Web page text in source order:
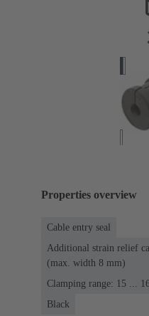
Properties overview
Cable entry seal
Additional strain relief
(max. width 8 mm)
Clamping range: 15 ...
Black